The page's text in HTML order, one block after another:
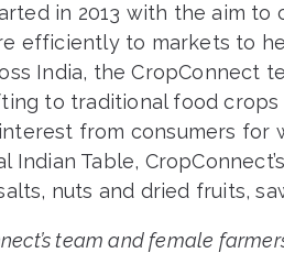
in 2013 with the aim to
efficiently to markets to
India, the CropConnect
to traditional food
from consumers for
Indian Table,
nuts and dried fruits,
team and female